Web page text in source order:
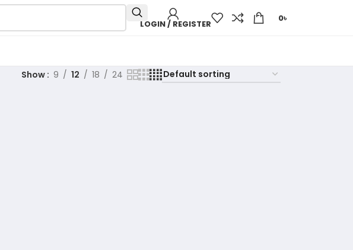
LOGIN / REGISTER
0৳
Show 9 12 18 24